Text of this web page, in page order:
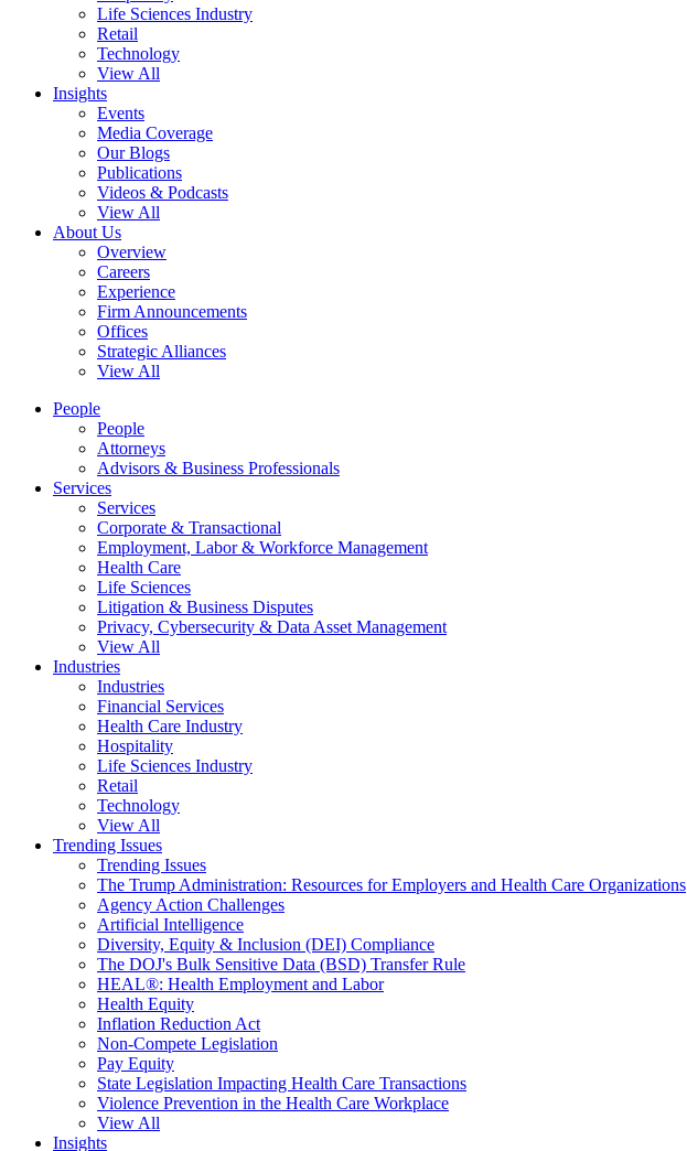
Life Sciences Industry
Retail
Technology
View All
Insights
Events
Media Coverage
Our Blogs
Publications
Videos & Podcasts
View All
About Us
Overview
Careers
Experience
Firm Announcements
Offices
Strategic Alliances
View All
People
People
Attorneys
Advisors & Business Professionals
Services
Services
Corporate & Transactional
Employment, Labor & Workforce Management
Health Care
Life Sciences
Litigation & Business Disputes
Privacy, Cybersecurity & Data Asset Management
View All
Industries
Industries
Financial Services
Health Care Industry
Hospitality
Life Sciences Industry
Retail
Technology
View All
Trending Issues
Trending Issues
The Trump Administration: Resources for Employers and Health Care Organizations
Agency Action Challenges
Artificial Intelligence
Diversity, Equity & Inclusion (DEI) Compliance
The DOJ's Bulk Sensitive Data (BSD) Transfer Rule
HEAL®: Health Employment and Labor
Health Equity
Inflation Reduction Act
Non-Compete Legislation
Pay Equity
State Legislation Impacting Health Care Transactions
Violence Prevention in the Health Care Workplace
View All
Insights